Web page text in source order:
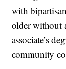
with
older without
associate’s
community